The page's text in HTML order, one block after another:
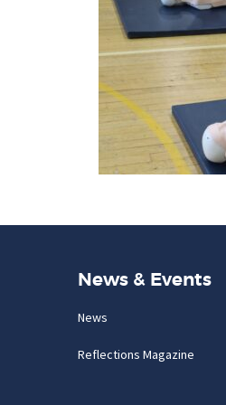
News & Events
News
Reflections Magazine